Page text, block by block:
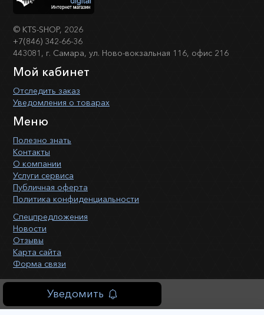
Уведомить
© KTS-SHOP, 2026
+7(846) 342-66-36
443081, г. Самара, ул. Ново-вокзальная 116, офис 216
Мой кабинет
Отследить заказ
Уведомления о товарах
Меню
Полезно знать
Контакты
О компании
Услуги сервиса
Публичная оферта
Политика конфиденциальности
Спецпредложения
Новости
Отзывы
Карта сайта
Форма связи